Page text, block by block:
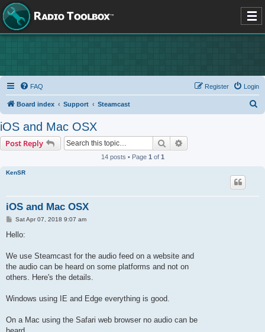
FAQ Login
Register
Board index Support Steamcast
iOS and Mac OSX
Post Reply Search
14 posts • Page 1 of 1
KenSR
iOS and Mac OSX
P
s
Sat Apr 07, 2018 9:07 am
Hello:
We use Steamcast for the audio feed on a website and
the audio can be heard on some platforms and not on
others. Here's the details.
Windows using IE and Edge everything is good.
On a Mac using the Safari web browser no audio can be